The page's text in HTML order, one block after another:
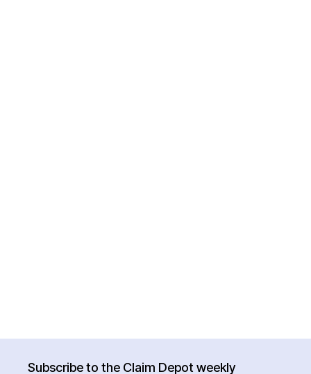
Subscribe to the Claim Depot weekly